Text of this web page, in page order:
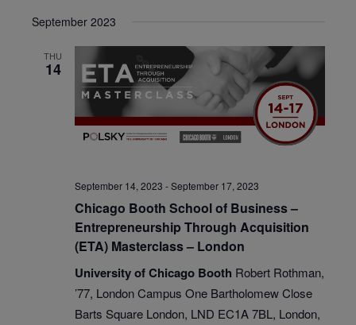
date.
September 2023
THU
14
September 14, 2023 -September 17, 2023
Chicago Booth School of Business –
Entrepreneurship Through Acquisition
(ETA) Masterclass – London
University of Chicago Booth Robert Rothman,
’77, London Campus One Bartholomew Close
Barts Square London, LND EC1A 7BL, London,